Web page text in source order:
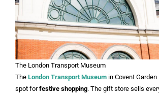
The London Transport Museum
The London Transport Museum in Covent
spot forfestive shopping. The gift store sells